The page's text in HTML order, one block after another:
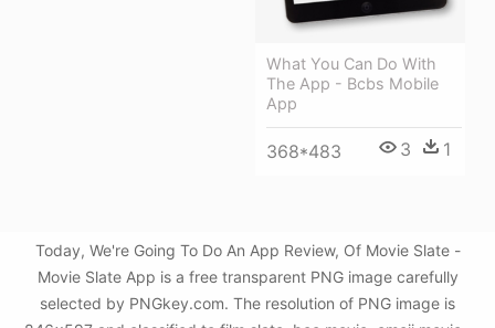
What You Can Do With
The App - Bcbs Mobile
App
368*483 3 1
Today, We're Going To Do An App Review, Of Movie Slate -
Movie Slate App is a free transparent PNG image carefully
selected by PNGkey.com. The resolution of PNG image is